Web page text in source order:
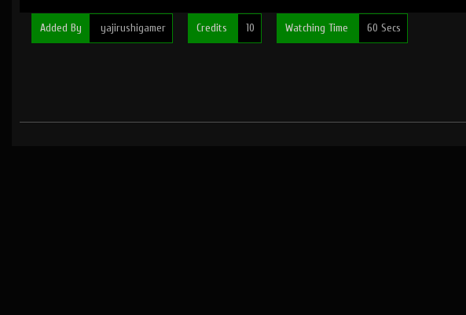
Added By yajirushigamer Credits 10 Watching Time 60 Secs